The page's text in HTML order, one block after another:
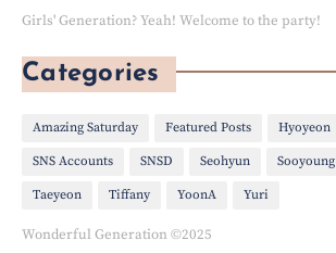
Girls' Generation? Yeah! Welcome to the party!
Categories
Amazing Saturday Featured Posts Hyoyeon
SNS Accounts SNSD Seohyun Sooyoung
Taeyeon Tiffany YoonA Yuri
Wonderful Generation ©2025